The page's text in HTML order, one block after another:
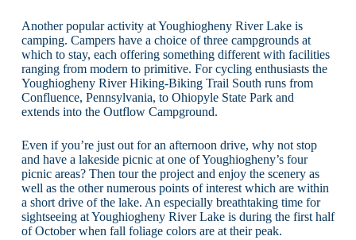
Another popular activity at Youghiogheny River Lake is
camping. Campers have a choice of three campgrounds at
which to stay, each offering something different with facilities
ranging from modern to primitive. For cycling enthusiasts the
Youghiogheny River Hiking-Biking Trail South runs from
Confluence, Pennsylvania, to Ohiopyle State Park and
extends into the Outflow Campground.
Even if you’re just out for an afternoon drive, why not stop
and have a lakeside picnic at one of Youghiogheny’s four
picnic areas? Then tour the project and enjoy the scenery as
well as the other numerous points of interest which are within
a short drive of the lake. An especially breathtaking time for
sightseeing at Youghiogheny River Lake is during the first half
of October when fall foliage colors are at their peak.